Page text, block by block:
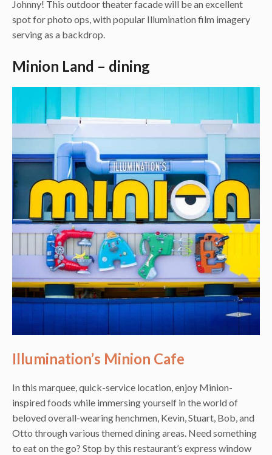
Johnny! This outdoor theater facade will be an excellent
spot for photo ops, with popular Illumination film imagery
serving as a backdrop.
Minion Land – dining
Illumination’s Minion Cafe
In this marquee, quick-service location, enjoy Minion-
inspired foods while immersing yourself in the world of
beloved overall-wearing henchmen, Kevin, Stuart, Bob, and
Otto through various themed dining areas. Need something
to eat on the go? Stop by this restaurant’s express window